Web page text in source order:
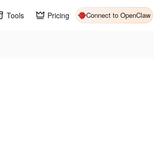
Tools Pricing Connect to OpenClaw